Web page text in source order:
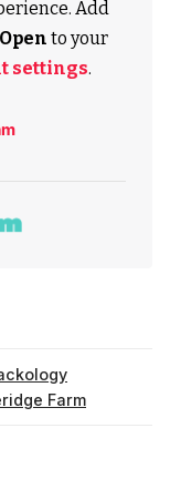
Add
to your
settings.
Farm